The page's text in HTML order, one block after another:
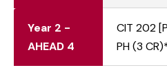
Year 2 -
AHEAD 4
CIT 202
PH (3